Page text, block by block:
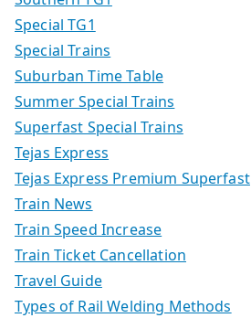
Special TG1
Special Trains
Suburban Time Table
Summer Special Trains
Superfast Special Trains
Tejas Express
Tejas Express Premium Superfast
Train News
Train Speed Increase
Train Ticket Cancellation
Travel Guide
Types of Rail Welding Methods